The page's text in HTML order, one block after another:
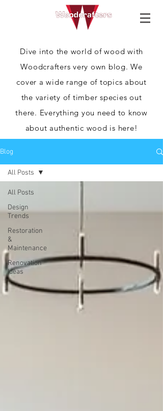
Dive into the world of wood with
Woodcrafters very own blog. We
cover a wide range of topics about
the variety of timber species out
there. Everything you need to know
about authentic wood is here!
Blog
All Posts
Design
Trends
Restoration
&
Maintenance
Renovation
Ideas
All Posts